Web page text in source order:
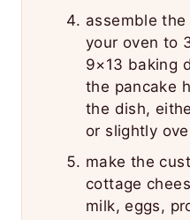
assemble
your oven to
9×13 baking
the pancake
the dish,
or slightly
make the
cottage
milk, eggs,